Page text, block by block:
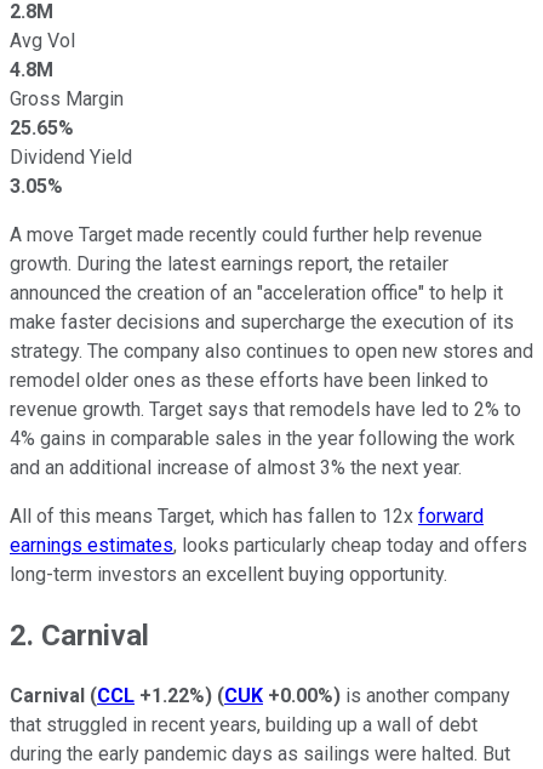
2.8M
Avg Vol
4.8M
Gross Margin
25.65%
Dividend Yield
3.05%
A move Target made recently could further help revenue
growth. During the latest earnings report, the retailer
announced the creation of an "acceleration office" to help it
make faster decisions and supercharge the execution of its
strategy. The company also continues to open new stores and
remodel older ones as these efforts have been linked to
revenue growth. Target says that remodels have led to 2% to
4% gains in comparable sales in the year following the work
and an additional increase of almost 3% the next year.
All of this means Target, which has fallen to 12x forward
earnings estimates, looks particularly cheap today and offers
long-term investors an excellent buying opportunity.
2. Carnival
Carnival (CCL +1.22%) (CUK +0.00%) is another company
that struggled in recent years, building up a wall of debt
during the early pandemic days as sailings were halted. But